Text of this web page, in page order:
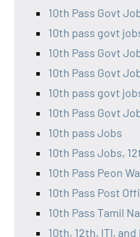
10th Pass Govt
10th pass govt
10th Pass Govt
10th Pass Govt
10th pass govt
10th Pass Govt
10th pass Jobs
10th Pass Jobs,
10th Pass Peon
10th Pass Post
10th Pass Tamil
10th, 12th, ITI,